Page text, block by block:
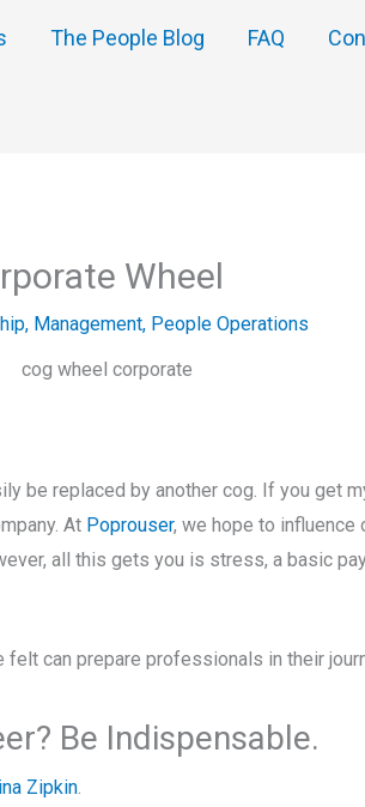
The People Blog FAQ
Wheel
, Management, People Operations
be replaced by another cog. If you get
At Poprouser, we hope to influence
all this gets you is stress, a basic
can prepare professionals in their
Be Indispensable.
Zipkin.